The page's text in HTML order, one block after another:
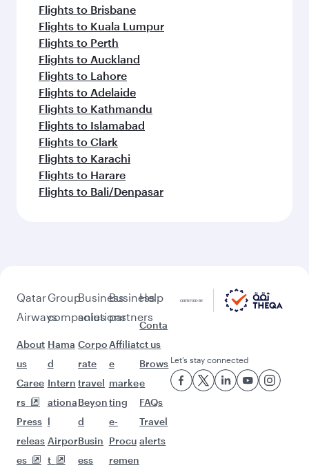
Flights to Brisbane
Flights to Kuala Lumpur
Flights to Perth
Flights to Auckland
Flights to Lahore
Flights to Adelaide
Flights to Kathmandu
Flights to Islamabad
Flights to Clark
Flights to Karachi
Flights to Harare
Flights to Bali/Denpasar
Qatar
Airways
About
us
Caree
rs
Press
releas
es
Group
companies
Hama
d
Intern
ationa
l
Airpor
t
Business
solutions
Corpo
rate
travel
Beyon
d
Busin
ess
Business
partners
Affiliat
e
marke
ting
e-
Procu
remen
Help
Conta
ct us
Brows
e
FAQs
Travel
alerts
Let’s stay connected